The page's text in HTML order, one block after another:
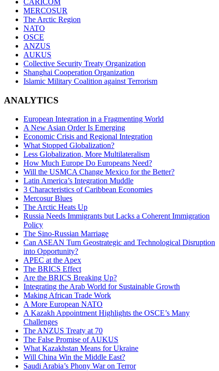
MERCOSUR
The Arctic Region
NATO
OSCE
ANZUS
AUKUS
Collective Security Treaty Organization
Shanghai Cooperation Organization
Islamic Military Coalition against Terrorism
ANALYTICS
European Integration in a Fragmenting World
A New Asian Order Is Emerging
Economic Crisis and Regional Integration
What Stopped Globalization?
Less Globalization, More Multilateralism
How Much Europe Do Europeans Need?
Will the USMCA Change Mexico for the Better?
Latin America’s Integration Muddle
3 Characteristics of Caribbean Economies
Mercosur Blues
The Arctic Heats Up
Russia Needs Immigrants but Lacks a Coherent Immigration
Policy
The Sino-Russian Marriage
Can ASEAN Turn Geostrategic and Technological Disruption
into Opportunity?
APEC at the Apex
The BRICS Effect
Are the BRICS Breaking Up?
Integrating the Arab World for Sustainable Growth
Making African Trade Work
A More European NATO
A Kazakh Appointment Highlights the OSCE’s Many
Challenges
The ANZUS Treaty at 70
The False Promise of AUKUS
What Kazakhstan Means for Ukraine
Will China Win the Middle East?
Saudi Arabia’s Phony War on Terror